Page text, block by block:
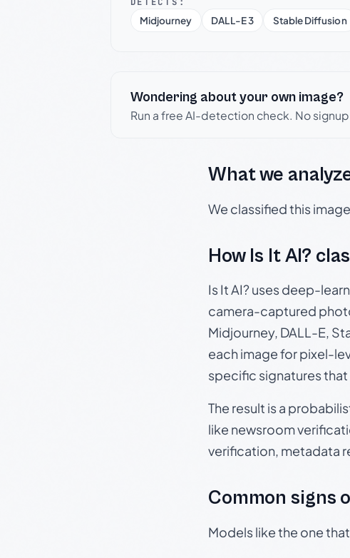
Midjourney
DALL-E 3 Stable Diffusion
Wondering about your own image?
Run a free AI-detection check. No
What we
We classified this
How Is It AI?
Is It AI? uses deep-
camera-captured
Midjourney, DALL-E,
each image for pixel-
specific signatures
The result is a
like newsroom
verification, metadata
Common signs
Models like the one